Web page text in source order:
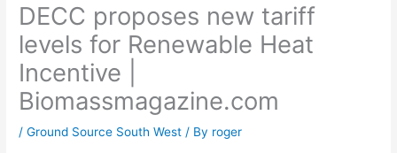
DECC proposes new tariff
levels for Renewable Heat
Incentive |
Biomassmagazine.com
/Ground Source South West / By roger